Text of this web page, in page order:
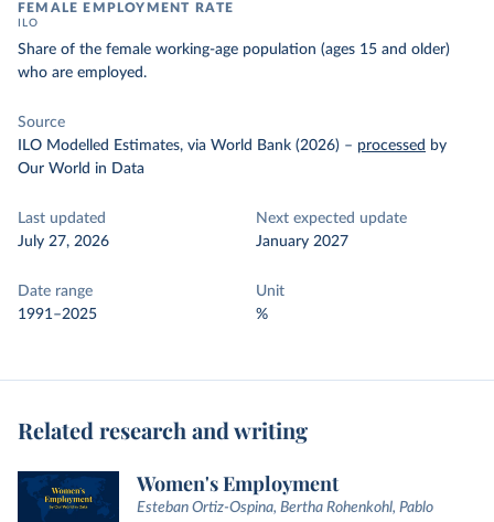
FEMALE EMPLOYMENT RATE
ILO
Share of the female working-age population (ages 15 and older)
who are employed.
Source
ILO Modelled Estimates, via World Bank (2026) – processed by
Our World in Data
Last updated
July 27, 2026
Next expected update
January 2027
Date range
1991–2025
Unit
%
Related research and writing
Women's Employment
Esteban Ortiz-Ospina, Bertha Rohenkohl, Pablo